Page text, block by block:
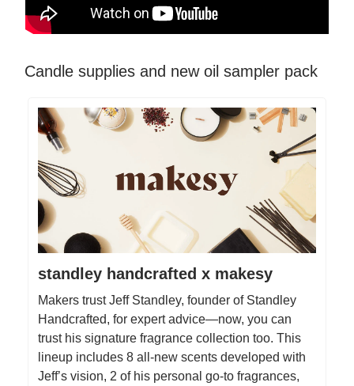
Candle supplies and new oil sampler pack
standley handcrafted x makesy
Makers trust Jeff Standley, founder of Standley
Handcrafted, for expert advice—now, you can
trust his signature fragrance collection too. This
lineup includes 8 all-new scents developed with
Jeff’s vision, 2 of his personal go-to fragrances,